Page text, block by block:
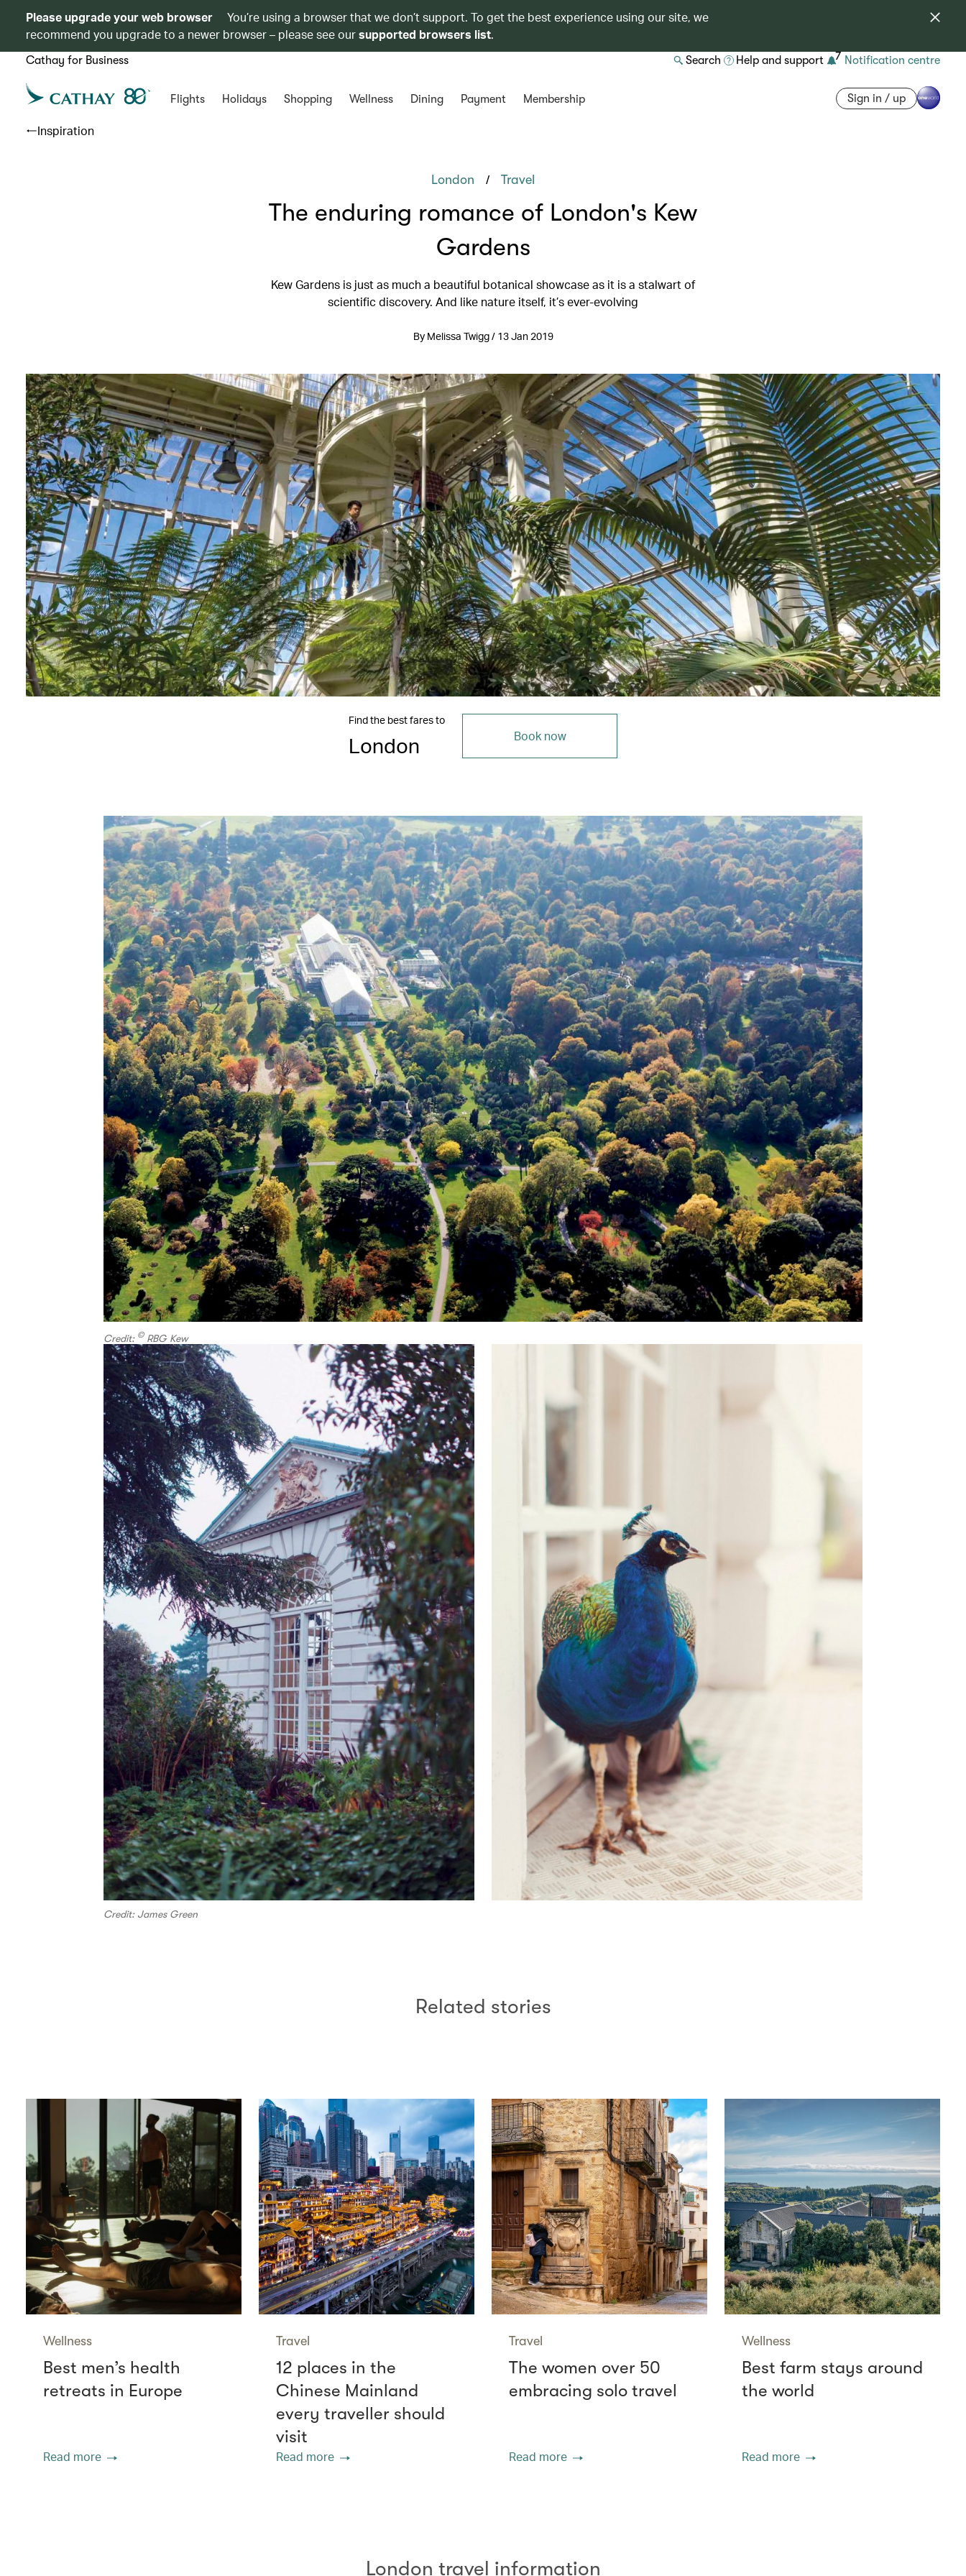
Please upgrade your web browser
You’re using a browser that we don’t support. To get the best experience using our site, we
recommend you upgrade to a newer browser – please see oursupported browsers list.
Cathay for Business Search Help and support 7 Notification centre
Flights Holidays Shopping Wellness Dining Payment Membership Sign in / up
Inspiration
London / Travel
The enduring romance of London's Kew
Gardens
Kew Gardens is just as much a beautiful botanical showcase as it is a stalwart of
scientific discovery. And like nature itself, it’s ever-evolving
By Melissa Twigg / 13 Jan 2019
Find the best fares to
London Book now
Credit: ©RBG Kew
Credit: James Green
Related stories
Wellness
Best men’s health
retreats in Europe
Read more
Travel
12 places in the
Chinese Mainland
every traveller should
visit
Read more
Travel
The women over 50
embracing solo travel
Read more
Wellness
Best farm stays around
the world
Read more
London travel information